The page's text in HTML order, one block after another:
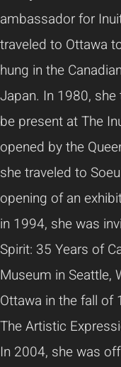
ambassador for
traveled to Ottawa
hung in the
Japan. In 1980,
be present at The
opened by the
she traveled to
opening of an
in 1994, she was
Spirit: 35 Years of
Museum in Seattle,
Ottawa in the fall of
The Artistic
In 2004, she was